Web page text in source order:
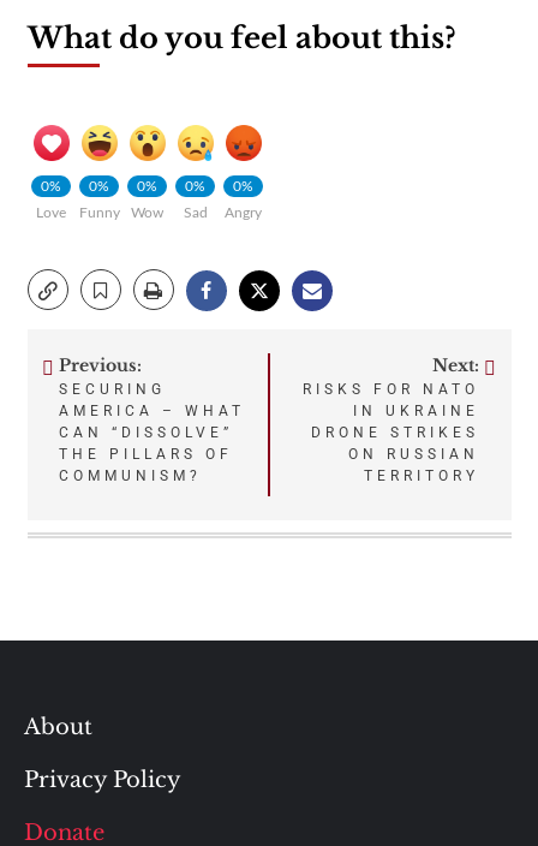
What do you feel about this?
0%
Love
0%
Funny
0%
Wow
0%
Sad
0%
Angry
Post
navigation
Previous:
SECURING
AMERICA – WHAT
CAN “DISSOLVE”
THE PILLARS OF
COMMUNISM?
Next:
RISKS FOR NATO
IN UKRAINE
DRONE STRIKES
ON RUSSIAN
TERRITORY
About
Privacy Policy
Donate